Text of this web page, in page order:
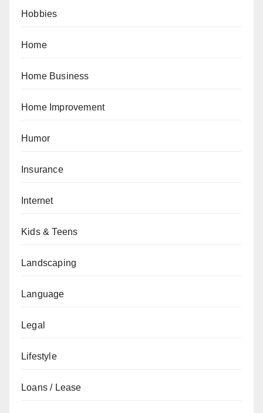
Hobbies
Home
Home Business
Home Improvement
Humor
Insurance
Internet
Kids & Teens
Landscaping
Language
Legal
Lifestyle
Loans / Lease